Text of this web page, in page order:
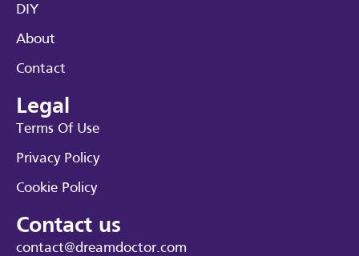
DIY
About
Contact
Legal
Terms Of Use
Privacy Policy
Cookie Policy
Contact us
contact@dreamdoctor.com